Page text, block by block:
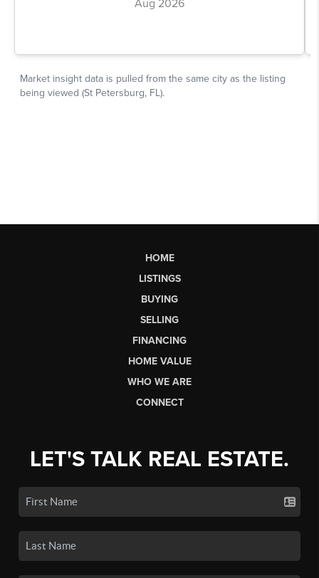
HOME
LISTINGS
BUYING
SELLING
FINANCING
HOME VALUE
WHO WE ARE
CONNECT
LET'S TALK REAL ESTATE.